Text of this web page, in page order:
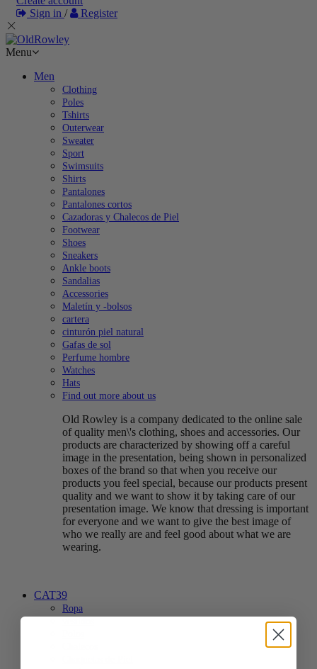
Sign in / Register
Menu
Men
Clothing
Poles
Tshirts
Outerwear
Sweater
Sport
Swimsuits
Shirts
Pantalones
Pantalones cortos
Cazadoras y Chalecos de Piel
Footwear
Shoes
Sneakers
Ankle boots
Sandalias
Accessories
Maletín y -bolsos
cartera
cinturón piel natural
Gafas de sol
Perfume hombre
Watches
Hats
Find out more about us
Old Rowley is a company dedicated to the online sale
of quality men\'s clothing, shoes and accessories. Our
products are characterized by showing off a careful
image in the presentation, being shown in personalized
boxes of the brand so that when you receive our
products you feel special, because our products present
quality and we want to show it by taking care of our
presentation image. We know that dressing is important
for everyone and we want to give the best image of
who we really are and feel good about what we are
wearing.
CAT39
Ropa